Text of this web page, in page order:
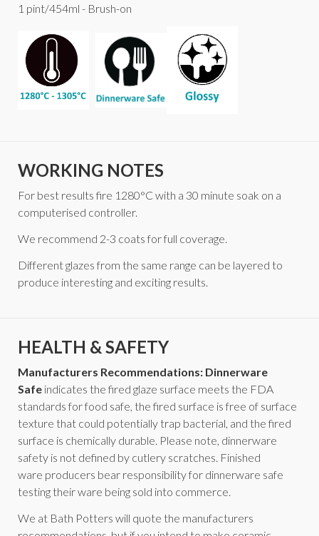
1 pint/454ml - Brush-on
WORKING NOTES
For best results fire 1280°C with a 30 minute soak on a
computerised controller.
We recommend 2-3 coats for full coverage.
Different glazes from the same range can be layered to
produce interesting and exciting results.
HEALTH & SAFETY
Manufacturers Recommendations: Dinnerware
Safe indicates the fired glaze surface meets the FDA
standards for food safe, the fired surface is free of surface
texture that could potentially trap bacterial, and the fired
surface is chemically durable. Please note, dinnerware
safety is not defined by cutlery scratches. Finished
ware producers bear responsibility for dinnerware safe
testing their ware being sold into commerce.
We at Bath Potters will quote the manufacturers